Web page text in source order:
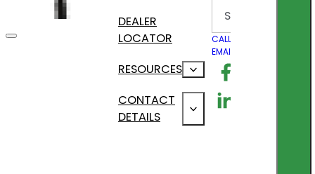
DEALER
LOCATOR
RESOURCES
CONTACT
DETAILS
CALL US
EMAIL US
Follow us on
Follow us on